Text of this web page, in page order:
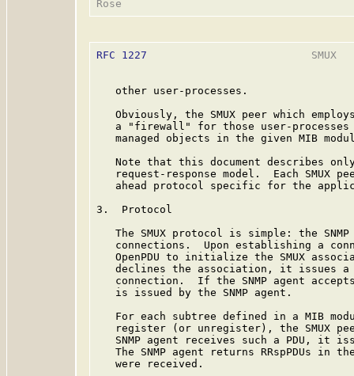
RFC 1227
SMUX
   other user-processes.
Obviously, the SMUX peer which
a "firewall" for those user-
managed objects in the given MIB
Note that this document describes
request-response model.  Each SMUX
ahead protocol specific for the
3.  Protocol
The SMUX protocol is simple: the
connections.  Upon establishing a
OpenPDU to initialize the SMUX
declines the association, it issues
connection.  If the SNMP agent
   is issued by the SNMP agent.
For each subtree defined in a MIB
register (or unregister), the SMUX
SNMP agent receives such a PDU, it
The SNMP agent returns RRspPDUs in
   were received.